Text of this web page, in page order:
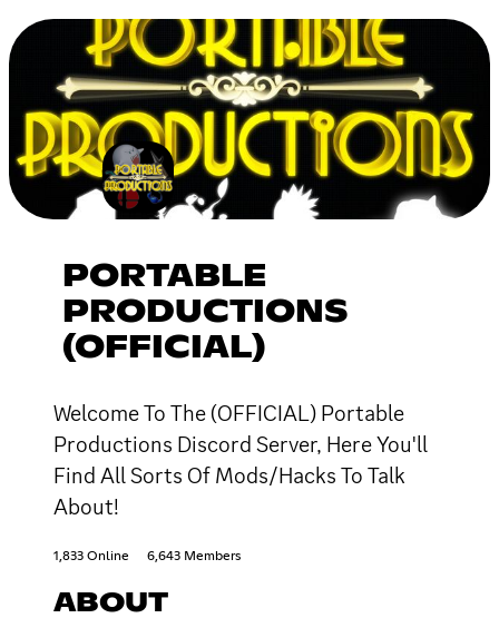
PORTABLE
PRODUCTIONS
(OFFICIAL)
Welcome To The (OFFICIAL) Portable
Productions Discord Server, Here You'll
Find All Sorts Of Mods/Hacks To Talk
About!
1,833 Online 6,643 Members
ABOUT